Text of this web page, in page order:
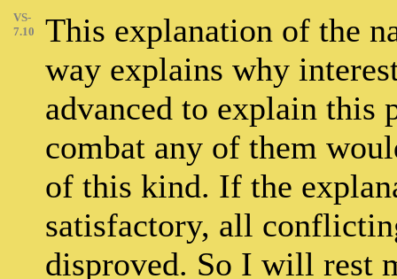
VS-
7.10
This explanation of the
way explains why
advanced to explain this
combat any of them
of this kind. If the
satisfactory, all
disproved. So I will rest